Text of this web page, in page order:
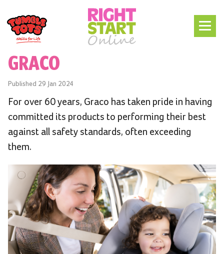
GRACO
Published 29 Jan 2024
For over 60 years, Graco has taken pride in having
committed its products to performing their best
against all safety standards, often exceeding
them.